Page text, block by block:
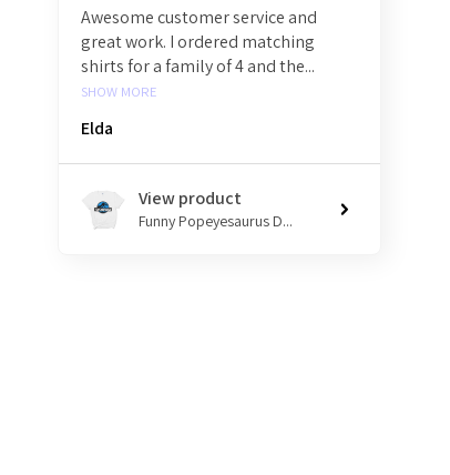
Awesome customer service and
great work. I ordered matching
shirts for a family of 4 and the...
SHOW MORE
Elda
View product
Funny Popeyesaurus D...